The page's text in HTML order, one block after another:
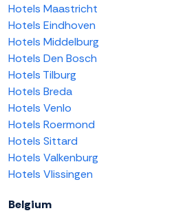
Hotels Maastricht
Hotels Eindhoven
Hotels Middelburg
Hotels Den Bosch
Hotels Tilburg
Hotels Breda
Hotels Venlo
Hotels Roermond
Hotels Sittard
Hotels Valkenburg
Hotels Vlissingen
Belgium